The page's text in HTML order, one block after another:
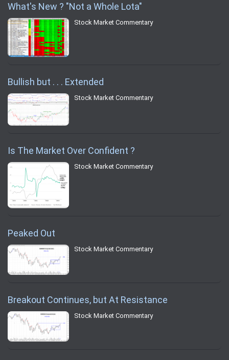
What's New ? "Not a Whole Lota"
Stock Market Commentary
Bullish but . . . Extended
Stock Market Commentary
Is The Market Over Confident ?
Stock Market Commentary
Peaked Out
Stock Market Commentary
Breakout Continues, but At Resistance
Stock Market Commentary